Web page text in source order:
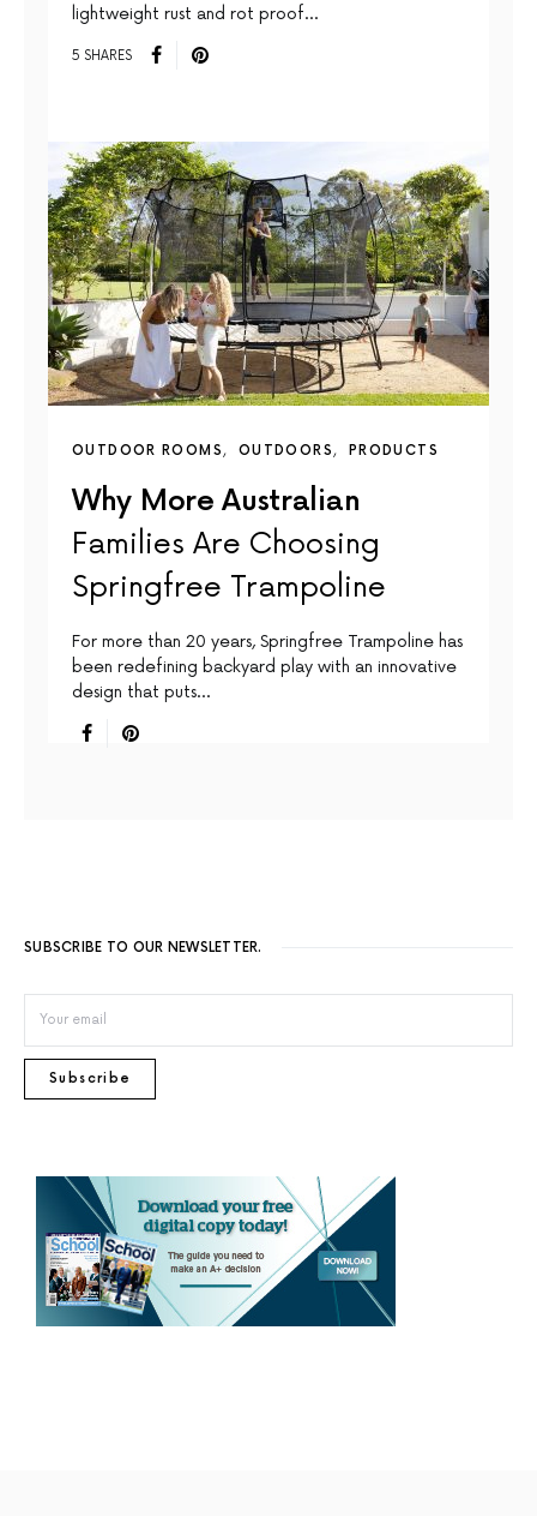
lightweight rust and rot proof…
5 SHARES
OUTDOOR ROOMS OUTDOORS PRODUCTS
Why More Australian
Families Are Choosing
Springfree Trampoline
For more than 20 years, Springfree Trampoline has
been redefining backyard play with an innovative
design that puts…
SUBSCRIBE TO OUR NEWSLETTER.
Subscribe